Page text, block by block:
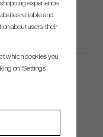
experience,
reliable and
about users, their
which cookies you
on "Settings"